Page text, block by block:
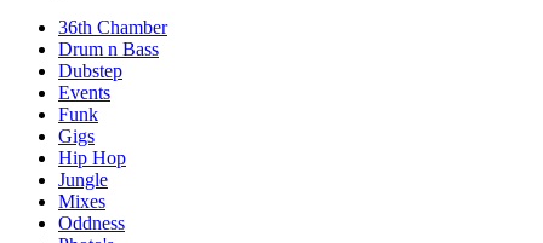
36th Chamber
Drum n Bass
Dubstep
Events
Funk
Gigs
Hip Hop
Jungle
Mixes
Oddness